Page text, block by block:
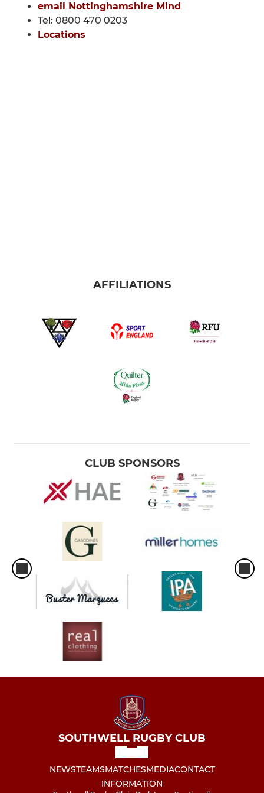
email Nottinghamshire Mind
Tel: 0800 470 0203
Locations
AFFILIATIONS
CLUB SPONSORS
SOUTHWELL RUGBY CLUB
NEWSTEAMSMATCHESMEDIACONTACT
INFORMATION